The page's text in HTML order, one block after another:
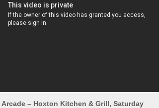
Arcade – Hoxton Kitchen & Grill, Saturday